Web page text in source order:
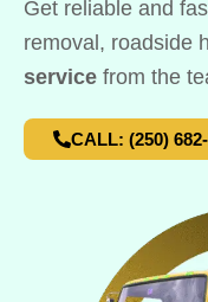
Get reliable and
removal, roadside
service from the
CALL: (250)